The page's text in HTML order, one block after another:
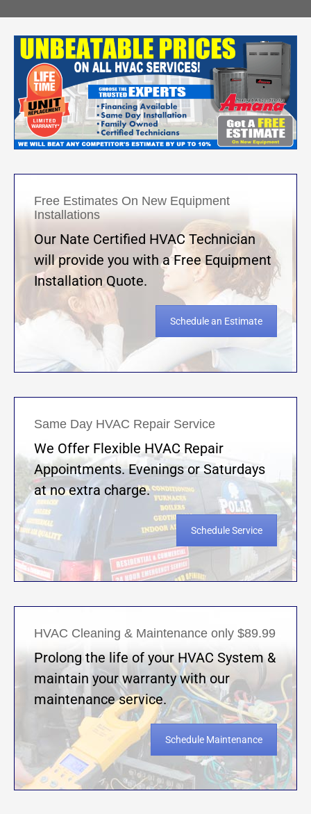
Free Estimates On New Equipment
Installations
Our Nate Certified HVAC Technician
will provide you with a Free Equipment
Installation Quote.
Schedule an Estimate
Same Day HVAC Repair Service
We Offer Flexible HVAC Repair
Appointments. Evenings or Saturdays
at no extra charge.
Schedule Service
HVAC Cleaning & Maintenance only $89.99
Prolong the life of your HVAC System &
maintain your warranty with our
maintenance service.
Schedule Maintenance